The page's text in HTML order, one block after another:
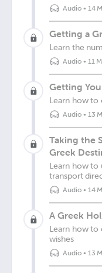
Audio• 14
Getting a
Learn the
Audio• 11
Getting
Learn how to
Audio• 13
Taking the
Greek
Learn how to
transport
Audio• 14
A Greek
Learn how to
wishes
Audio• 13